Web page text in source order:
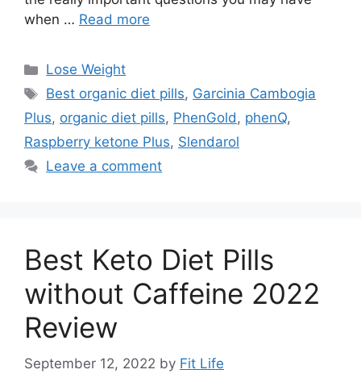
when … Read more
Categories
Lose Weight
Tags
Best organic diet pills, Garcinia Cambogia
Plus, organic diet pills, PhenGold, phenQ,
Raspberry ketone Plus, Slendarol
Leave a comment
Best Keto Diet Pills
without Caffeine 2022
Review
September 12, 2022 by Fit Life